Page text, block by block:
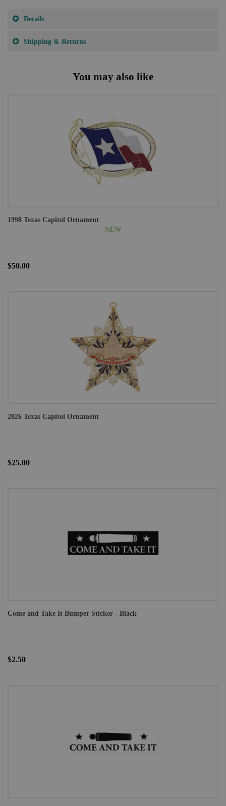
Details
Shipping & Returns
You may also like
1998 Texas Capitol Ornament
NEW
$50.00
2026 Texas Capitol Ornament
$25.00
Come and Take It Bumper Sticker - Black
$2.50